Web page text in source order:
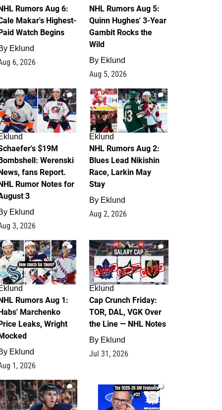
Rumors Aug 6:
Makar's Highest-
Watch Begins
Eklund
6, 2026
NHL Rumors Aug 5:
Quinn Hughes' 3-Year
Gambit Rocks the
Wild
By Eklund
Aug 5, 2026
4
$19M
Werenski
fans Report.
Rumor Notes for
3
Eklund
3, 2026
2
Eklund
NHL Rumors Aug 2:
Blues Lead Nikishin
Race, Larkin May
Stay
By Eklund
Aug 2, 2026
1
Rumors Aug 1:
Marchenko
Leaks, Wright
Eklund
1, 2026
0
Eklund
Cap Crunch Friday:
TOR, DAL, VGK Over
the Line — NHL Notes
By Eklund
Jul 31, 2026
1 1